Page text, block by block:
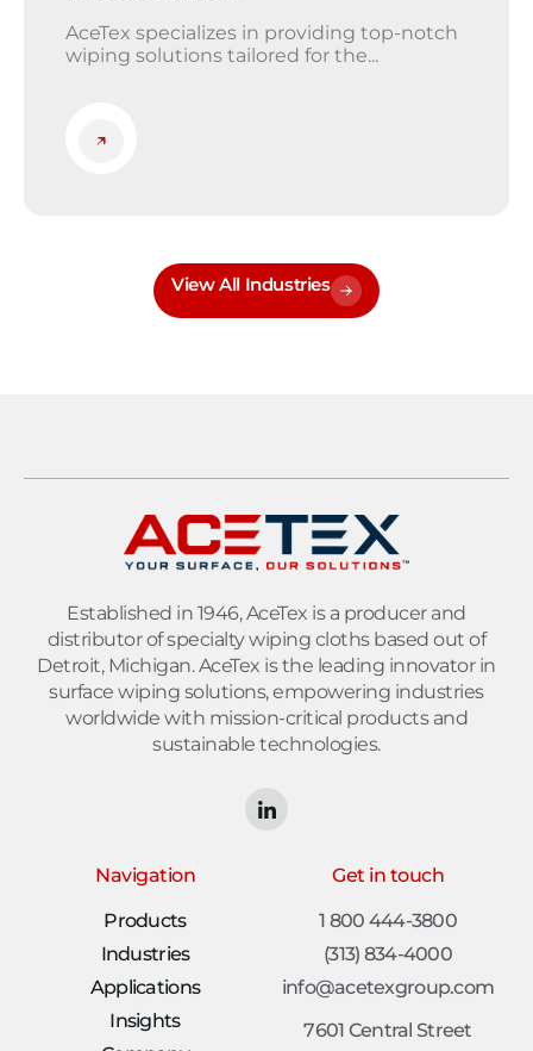
AceTex specializes in providing top-notch
wiping solutions tailored for the...
View All Industries
Established in 1946, AceTex is a producer and
distributor of specialty wiping cloths based out of
Detroit, Michigan. AceTex is the leading innovator in
surface wiping solutions, empowering industries
worldwide with mission-critical products and
sustainable technologies.
Navigation
Products
Industries
Applications
Insights
Get in touch
1 800 444-3800
(313) 834-4000
info@acetexgroup.com
7601 Central Street